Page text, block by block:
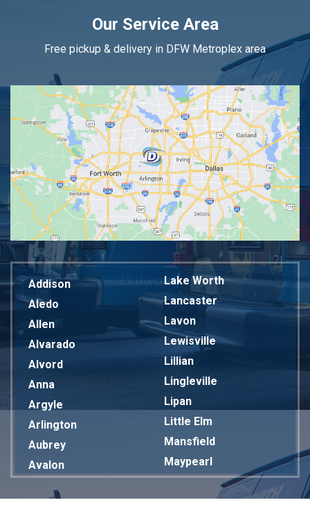
Our Service Area
Free pickup & delivery in DFW Metroplex area
Addison
Aledo
Allen
Alvarado
Alvord
Anna
Argyle
Arlington
Aubrey
Avalon
Lake Worth
Lancaster
Lavon
Lewisville
Lillian
Lingleville
Lipan
Little Elm
Mansfield
Maypearl
Mckinney
Melissa